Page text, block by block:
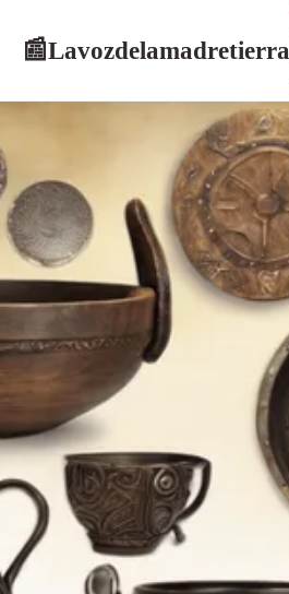
📰Lavozdelamadretierra